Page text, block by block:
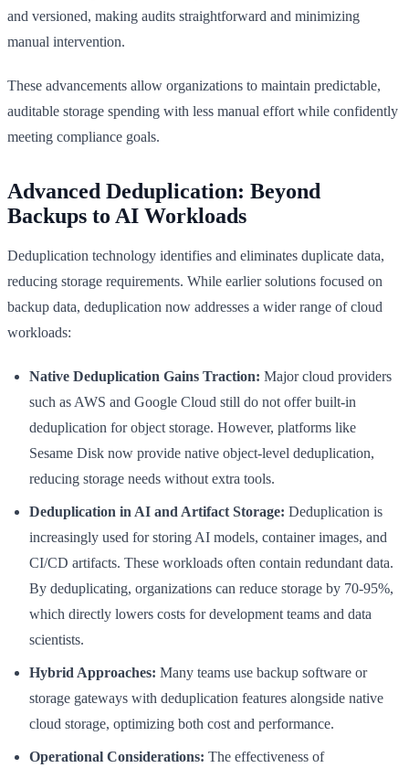
and versioned, making audits straightforward and minimizing
manual intervention.
These advancements allow organizations to maintain predictable,
auditable storage spending with less manual effort while confidently
meeting compliance goals.
Advanced Deduplication: Beyond
Backups to AI Workloads
Deduplication technology identifies and eliminates duplicate data,
reducing storage requirements. While earlier solutions focused on
backup data, deduplication now addresses a wider range of cloud
workloads:
Native Deduplication Gains Traction: Major cloud providers
such as AWS and Google Cloud still do not offer built-in
deduplication for object storage. However, platforms like
Sesame Disk now provide native object-level deduplication,
reducing storage needs without extra tools.
Deduplication in AI and Artifact Storage: Deduplication is
increasingly used for storing AI models, container images, and
CI/CD artifacts. These workloads often contain redundant data.
By deduplicating, organizations can reduce storage by 70-95%,
which directly lowers costs for development teams and data
scientists.
Hybrid Approaches: Many teams use backup software or
storage gateways with deduplication features alongside native
cloud storage, optimizing both cost and performance.
Operational Considerations: The effectiveness of